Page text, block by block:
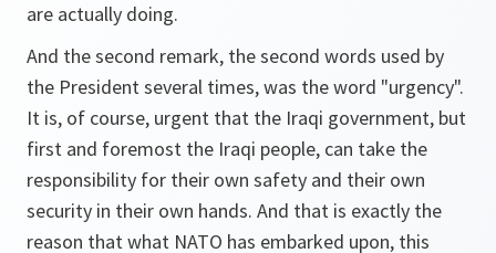
are actually doing.
And the second remark, the second words used by
the President several times, was the word "urgency".
It is, of course, urgent that the Iraqi government, but
first and foremost the Iraqi people, can take the
responsibility for their own safety and their own
security in their own hands. And that is exactly the
reason that what NATO has embarked upon, this